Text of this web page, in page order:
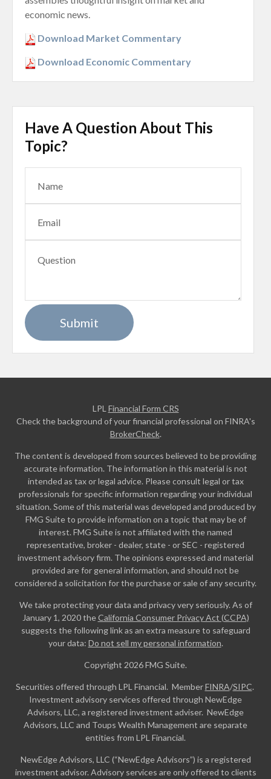
economic news.
Download Market Commentary
Download Economic Commentary
Have A Question About This
Topic?
LPLFinancial Form CRS
Check the background of your financial professional on FINRA's
BrokerCheck.
The content is developed from sources believed to be providing
accurate information. The information in this material is not
intended as tax or legal advice. Please consult legal or tax
professionals for specific information regarding your individual
situation. Some of this material was developed and produced by
FMG Suite to provide information on a topic that may be of
interest. FMG Suite is not affiliated with the named
representative, broker - dealer, state - or SEC - registered
investment advisory firm. The opinions expressed and material
provided are for general information, and should not be
considered a solicitation for the purchase or sale of any security.
We take protecting your data and privacy very seriously. As of
January 1, 2020 theCalifornia Consumer Privacy Act (CCPA)
suggests the following link as an extra measure to safeguard
your data: Do not sell my personal information.
Copyright 2026 FMG Suite.
Securities offered through LPL Financial. MemberFINRA/SIPC.
Investment advisory services offered through NewEdge
Advisors, LLC, a registered investment adviser. NewEdge
Advisors, LLC and Toups Wealth Management are separate
entities from LPL Financial.
NewEdge Advisors, LLC (“NewEdge Advisors”) is a registered
investment advisor. Advisory services are only offered to clients